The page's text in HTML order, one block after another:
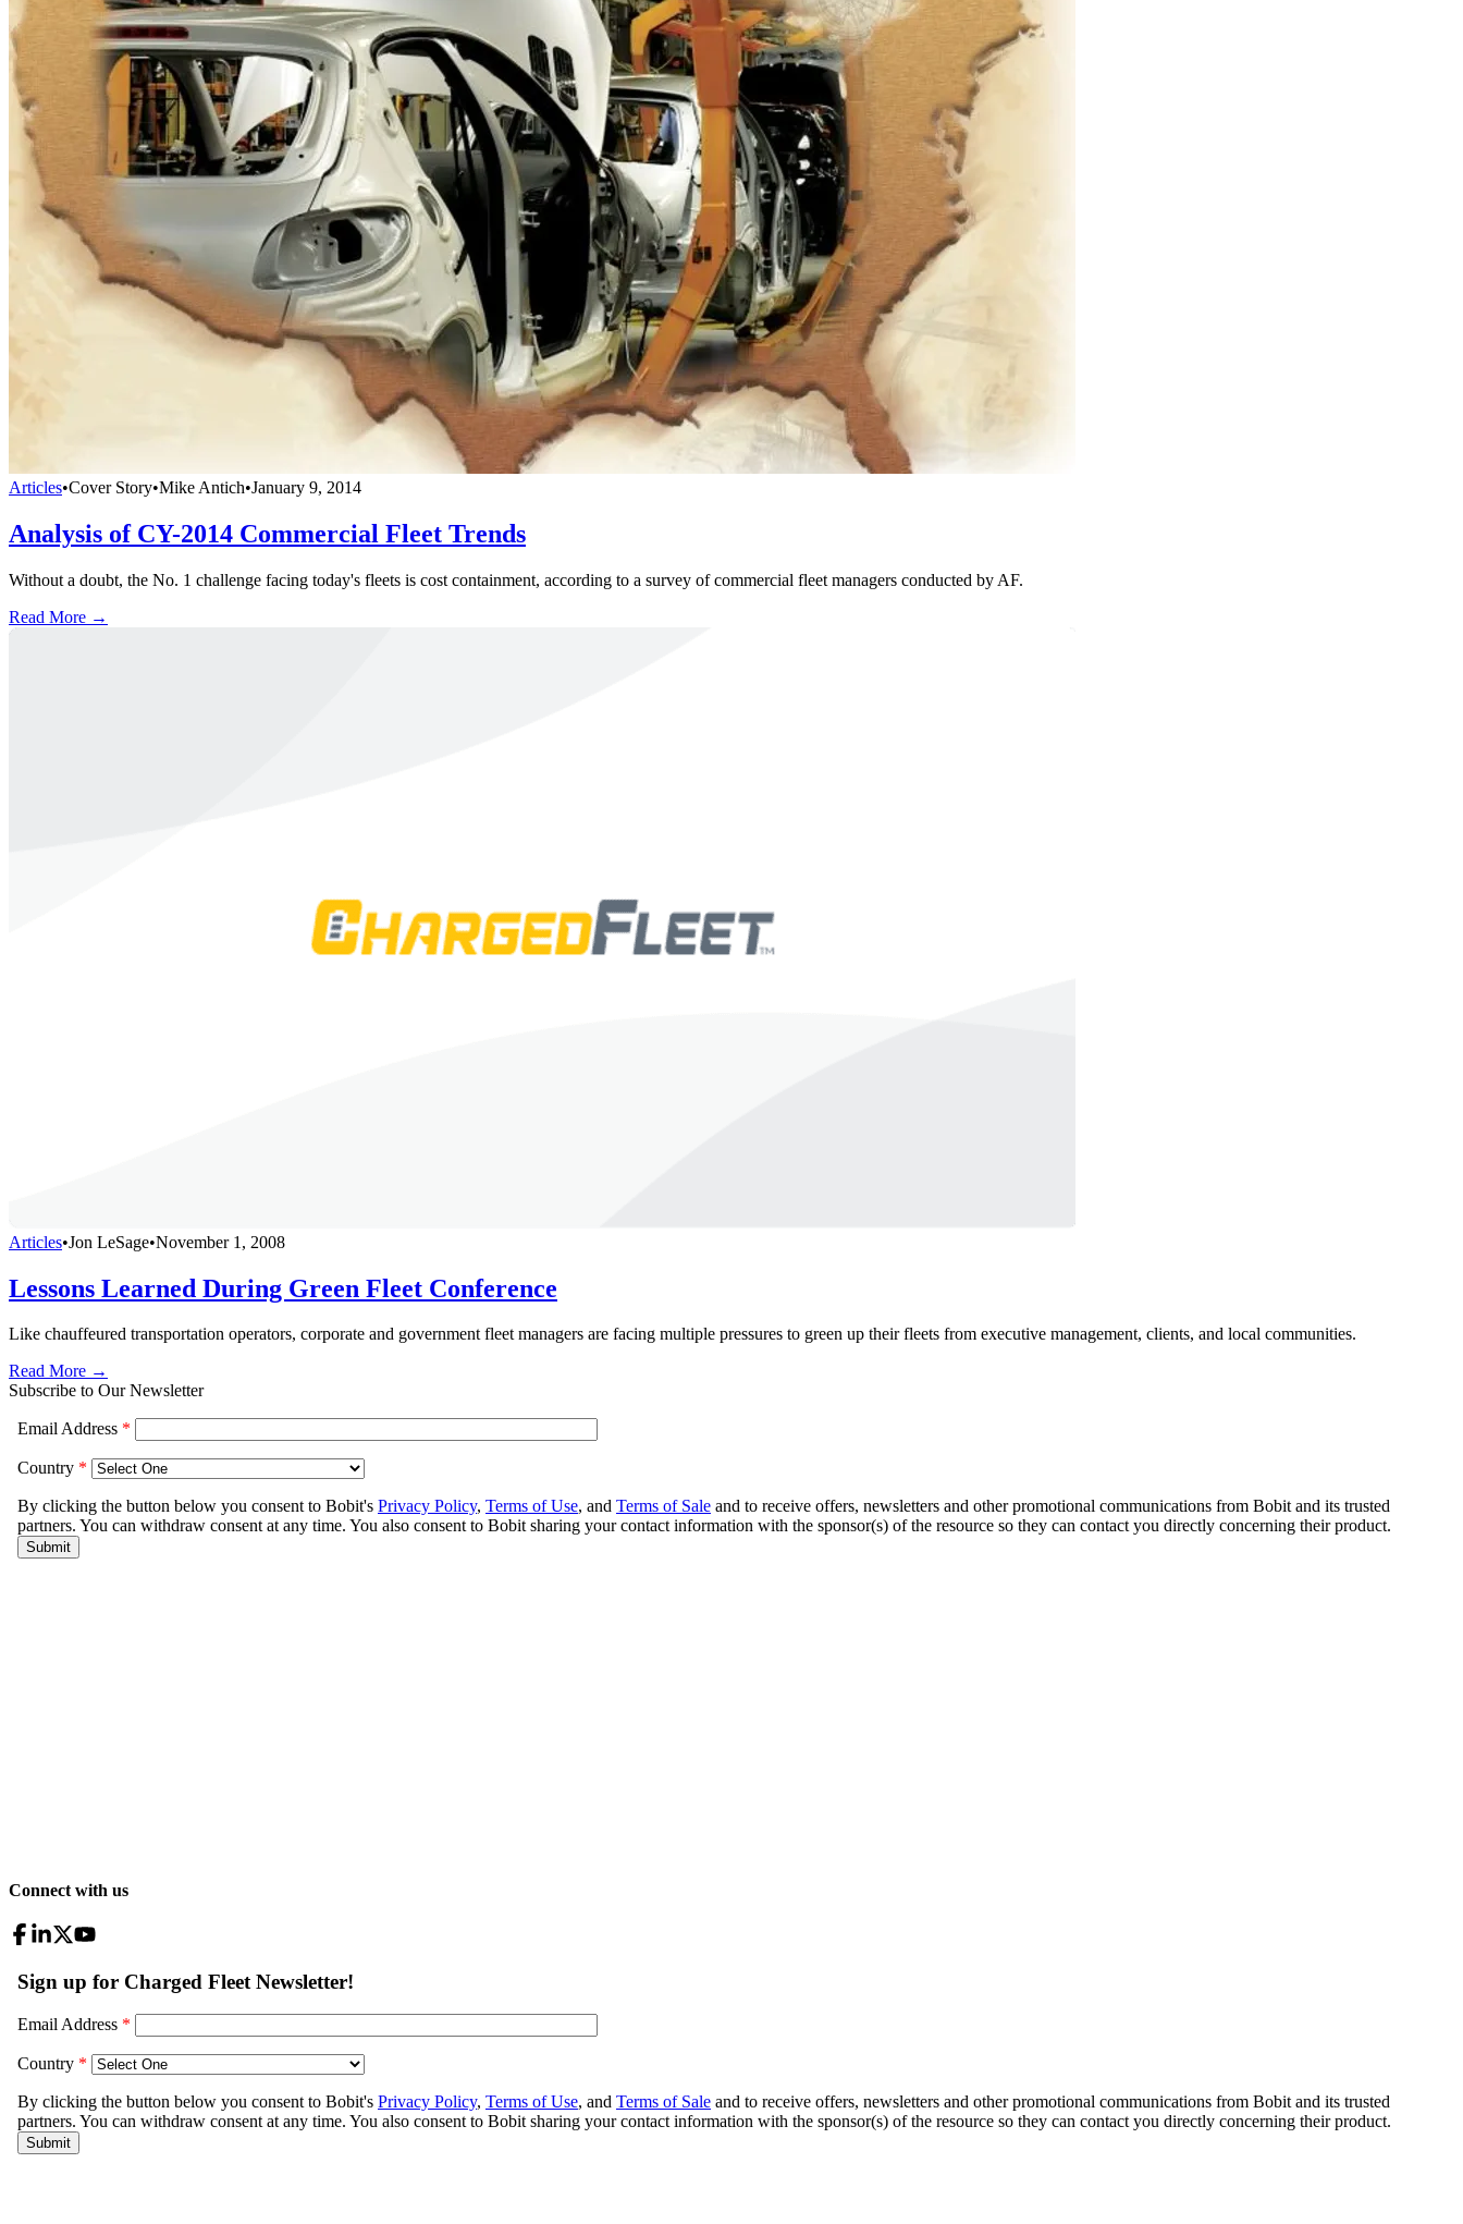
Articles•Cover Story•Mike Antich•January 9, 2014
Analysis of CY-2014 Commercial Fleet Trends
Without a doubt, the No. 1 challenge facing today's fleets is cost containment, according to a survey of commercial fleet managers conducted by AF.
Read More →
Articles•Jon LeSage•November 1, 2008
Lessons Learned During Green Fleet Conference
Like chauffeured transportation operators, corporate and government fleet managers are facing multiple pressures to green up their fleets from executive management, clients, and local communities.
Read More →
Subscribe to Our Newsletter
Connect with us